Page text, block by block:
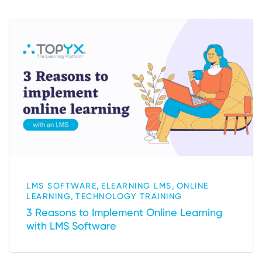
LMS SOFTWARE, ELEARNING LMS, ONLINE
LEARNING, TECHNOLOGY TRAINING
3 Reasons to Implement Online Learning
with LMS Software